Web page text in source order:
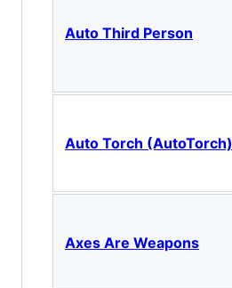
Auto Third Person
Auto Torch (AutoTorch)
Axes Are Weapons